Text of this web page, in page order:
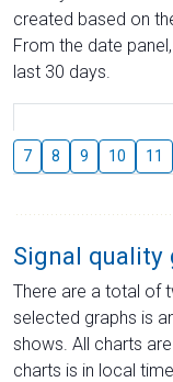
created based on
From the date
last 30 days.
7 8 9 10 11
Signal quality
There are a total of
selected graphs is
shows. All charts
charts is in local time.